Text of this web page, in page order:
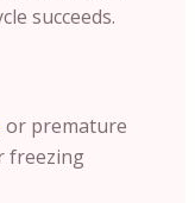
succeeds.
or premature
freezing